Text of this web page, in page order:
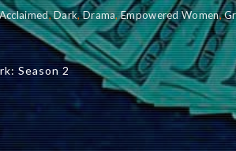
,Dark,Drama,Empowered Women,
Season 2